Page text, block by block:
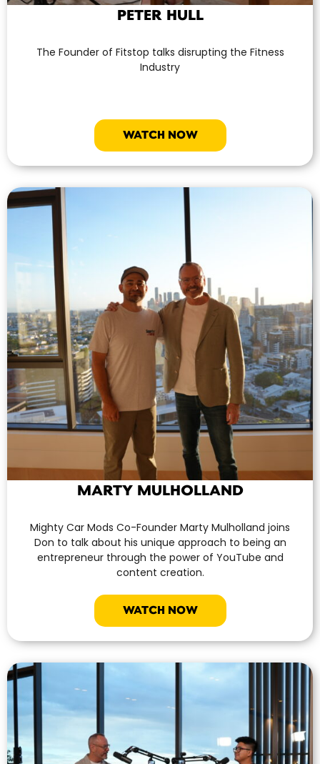
PETER HULL
The Founder of Fitstop talks disrupting the Fitness
Industry
WATCH NOW
MARTY MULHOLLAND
Mighty Car Mods Co-Founder Marty Mulholland joins
Don to talk about his unique approach to being an
entrepreneur through the power of YouTube and
content creation.
WATCH NOW